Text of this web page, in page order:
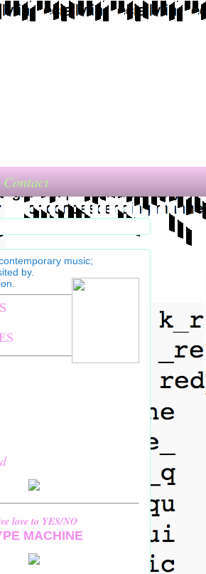
Contact
music;
by.
love to YES/NO
MACHINE